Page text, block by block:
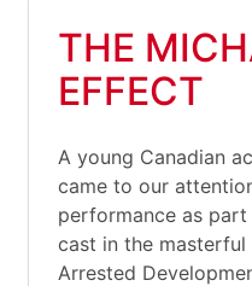
THE
EFFECT
A young Canadian
came to our
performance as
cast in the masterful
Arrested